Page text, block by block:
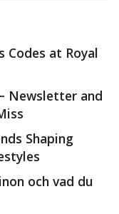
Codes at Royal
Newsletter and
Shaping
och vad du